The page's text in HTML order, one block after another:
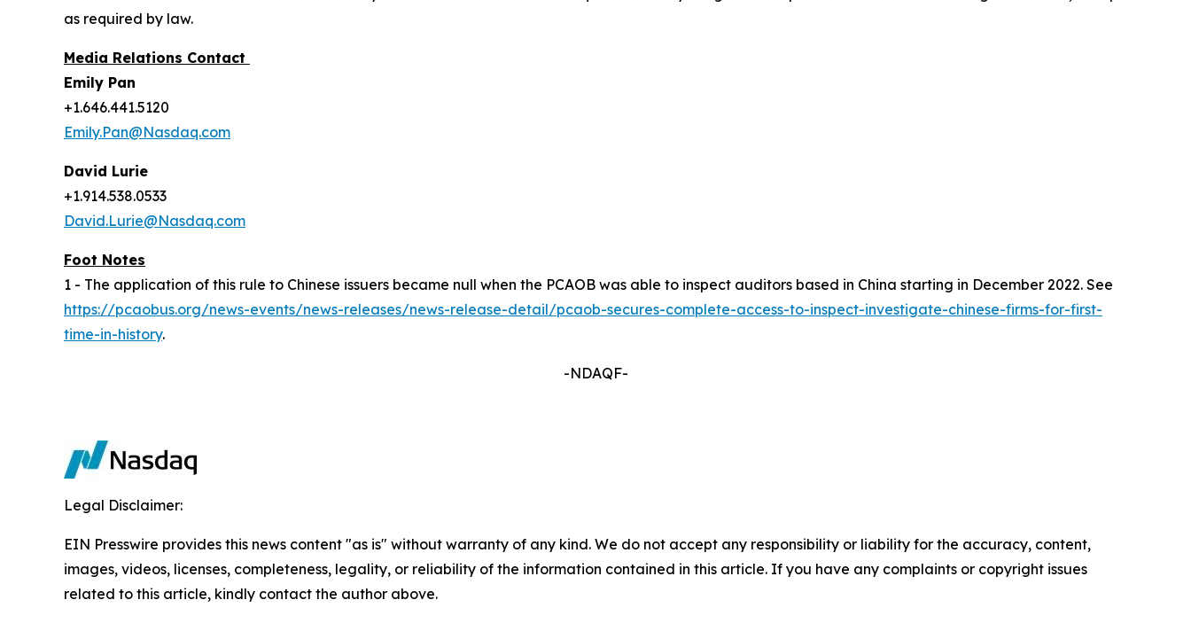
as required by law.
Media Relations Contact
Emily Pan
+1.646.441.5120
Emily.Pan@Nasdaq.com
David Lurie
+1.914.538.0533
David.Lurie@Nasdaq.com
Foot Notes
1 - The application of this rule to Chinese issuers became null when the PCAOB was able to inspect auditors based in China starting in December 2022. See
https://pcaobus.org/news-events/news-releases/news-release-detail/pcaob-secures-complete-access-to-inspect-investigate-chinese-firms-for-first-
time-in-history.
-NDAQF-
Legal Disclaimer:
EIN Presswire provides this news content "as is" without warranty of any kind. We do not accept any responsibility or liability for the accuracy, content,
images, videos, licenses, completeness, legality, or reliability of the information contained in this article. If you have any complaints or copyright issues
related to this article, kindly contact the author above.